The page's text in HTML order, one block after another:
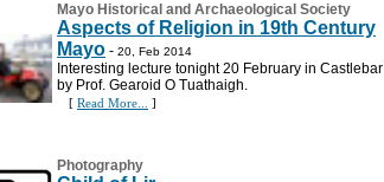
Mayo Historical and Archaeological Society
Aspects of Religion in 19th Century
Mayo - 20, Feb 2014
Interesting lecture tonight 20 February in Castlebar
by Prof. Gearoid O Tuathaigh.
[ Read More... ]
Photography